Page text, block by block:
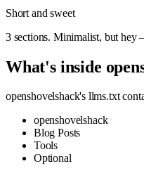
Short and sweet
3 sections. Minimalist, but hey
What's inside
openshovelshack's llms.txt
openshovelshack
Blog Posts
Tools
Optional